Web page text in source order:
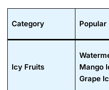
Category Popular
Icy Fruits
Mango
Grape